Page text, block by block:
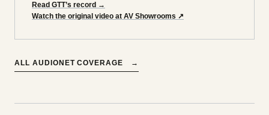
Read GTT’s record →
Watch the original video at AV Showrooms ↗
ALL AUDIONETCOVERAGE →